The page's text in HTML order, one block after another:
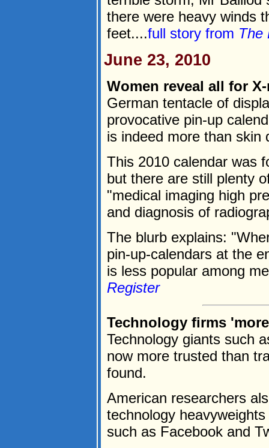
there were heavy winds
feet....full story from The
June 23, 2010
Women reveal all for
German tentacle of
provocative pin-up
is indeed more than skin
This 2010 calendar was
but there are still plenty
"medical imaging high
and diagnosis of
The blurb explains:
pin-up-calendars at the
is less popular among
Register
Technology firms
Technology giants such
now more trusted than
found.
American researchers
technology
such as Facebook and